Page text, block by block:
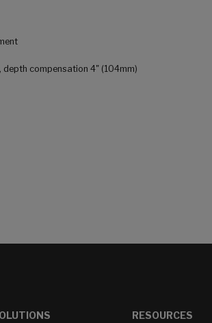
compensation 4" (104mm)
RESOURCES